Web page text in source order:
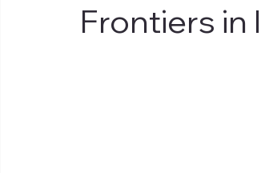
Frontiers